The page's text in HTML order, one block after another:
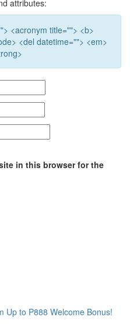
attributes:
<acronym title=""> <b>
<del datetime=""> <em>
in this browser for the
Up to P888 Welcome Bonus!